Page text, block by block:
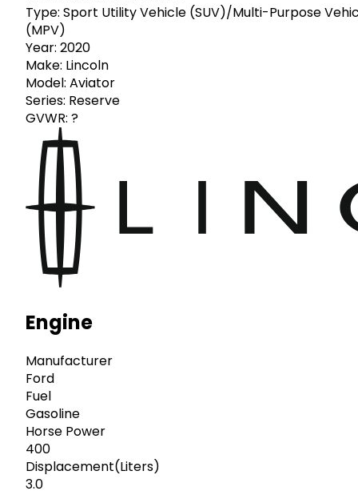
Type: Sport Utility Vehicle (SUV)/Multi-Purpose
(MPV)
Year: 2020
Make: Lincoln
Model: Aviator
Series: Reserve
GVWR: ?
Engine
Manufacturer
Ford
Fuel
Gasoline
Horse Power
400
Displacement(Liters)
3.0